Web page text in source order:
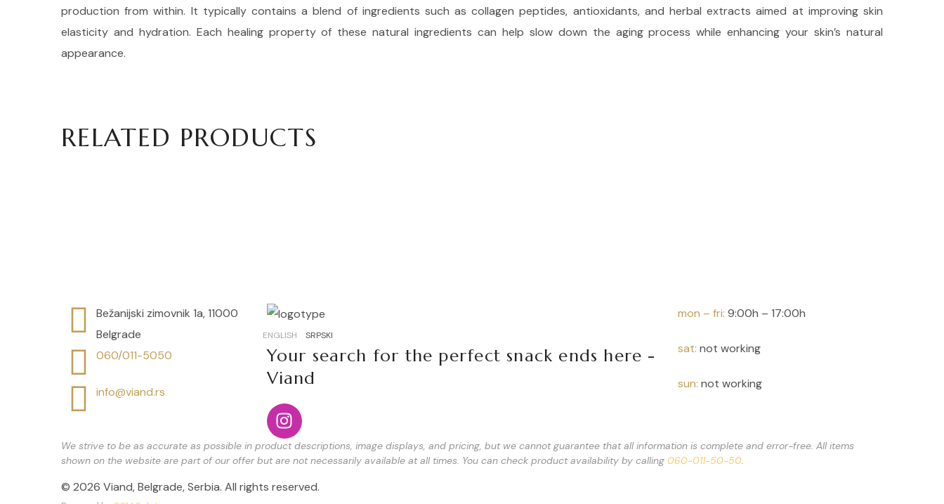
production from within. It typically contains a blend of ingredients such as collagen peptides, antioxidants, and herbal extracts aimed at improving skin
elasticity and hydration. Each healing property of these natural ingredients can help slow down the aging process while enhancing your skin’s natural
appearance.
RELATED PRODUCTS
Bežanijski zimovnik 1a, 11000
Belgrade
060/011-5050
info@viand.rs
ENGLISH SRPSKI
Your search for the perfect snack ends here -
Viand
mon – fri: 9:00h – 17:00h
sat: not working
sun: not working
We strive to be as accurate as possible in product descriptions, image displays, and pricing, but we cannot guarantee that all information is complete and error-free. All items
shown on the website are part of our offer but are not necessarily available at all times. You can check product availability by calling 060-011-50-50.
© 2026 Viand, Belgrade, Serbia. All rights reserved.